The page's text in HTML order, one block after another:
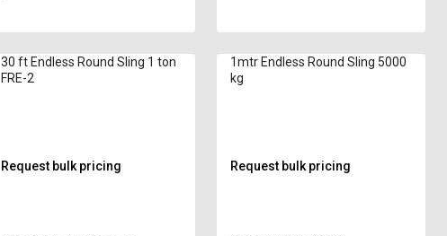
30 ft Endless Round Sling 1 ton
FRE-2
Request bulk pricing
1mtr Endless Round Sling 5000
kg
Request bulk pricing